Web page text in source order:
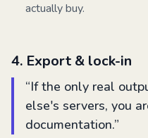
actually buy.
4. Export & lock-in
“If the only real
else's servers, you
documentation.”